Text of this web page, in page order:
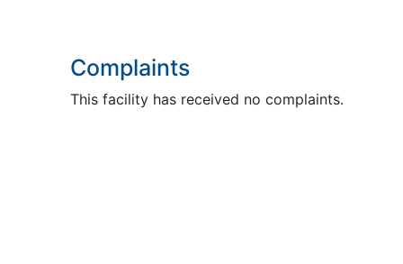
Complaints
This facility has received no complaints.